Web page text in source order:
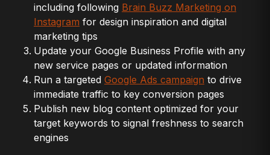
including following Brain Buzz Marketing on
Instagram for design inspiration and digital
marketing tips
Update your Google Business Profile with any
new service pages or updated information
Run a targeted Google Ads campaign to drive
immediate traffic to key conversion pages
Publish new blog content optimized for your
target keywords to signal freshness to search
engines